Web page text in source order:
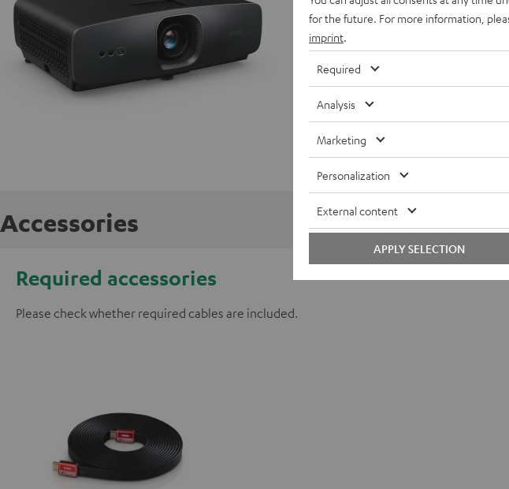
Compatibility
Accessories
Required accessories
Please check whether required cables are included.
for the future. For more information,
imprint
Required
Analysis
Marketing
Personalization
External content
APPLY SELECTION